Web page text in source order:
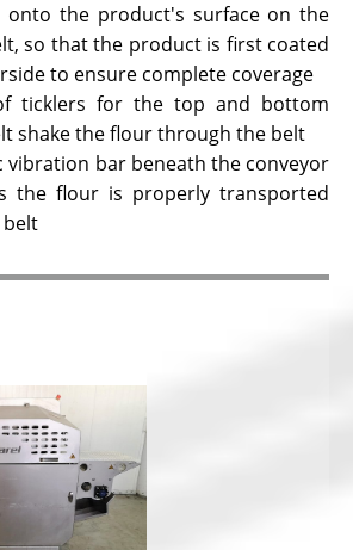
onto the product's surface on the
so that the product is first coated
to ensure complete coverage
ticklers for the top and bottom
shake the flour through the belt
vibration bar beneath the conveyor
the flour is properly transported